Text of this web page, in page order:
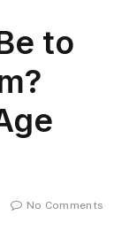
to
No Comments